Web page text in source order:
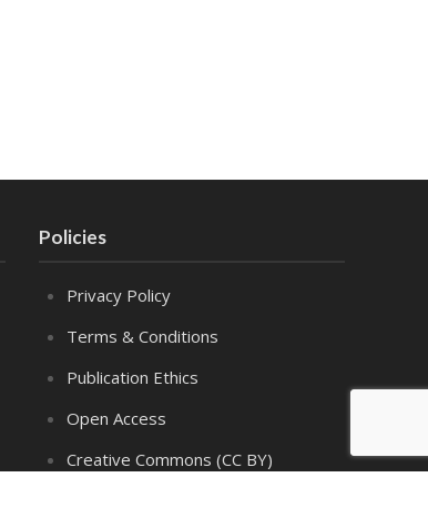
Policies
Privacy Policy
Terms & Conditions
Publication Ethics
Open Access
Creative Commons (CC BY)